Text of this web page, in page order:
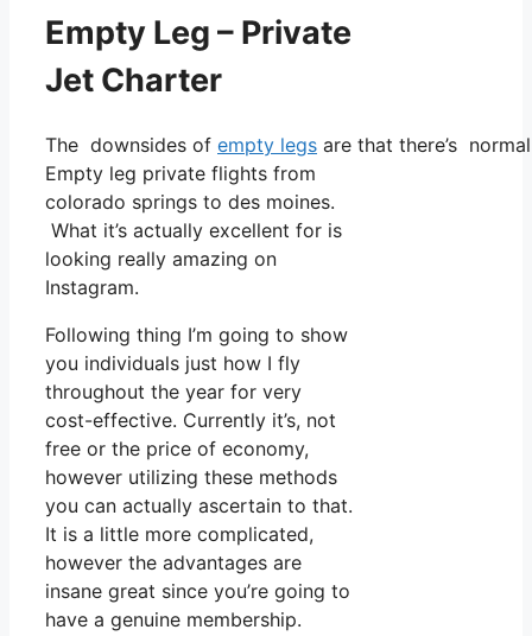
Empty Leg – Private
Jet Charter
The downsides of empty legs are that there’s
Empty leg private flights from
colorado springs to des moines.
What it’s actually excellent for is
looking really amazing on
Instagram.
Following thing I’m going to show
you individuals just how I fly
throughout the year for very
cost-effective. Currently it’s, not
free or the price of economy,
however utilizing these methods
you can actually ascertain to that.
It is a little more complicated,
however the advantages are
insane great since you’re going to
have a genuine membership.